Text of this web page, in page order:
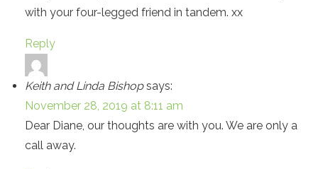
with your four-legged friend in tandem. xx
Reply
Keith and Linda Bishop says:
November 28, 2019 at 8:11 am
Dear Diane, our thoughts are with you. We are only a
call away.